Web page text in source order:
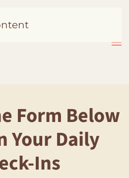
Form Below
Your Daily
Ins